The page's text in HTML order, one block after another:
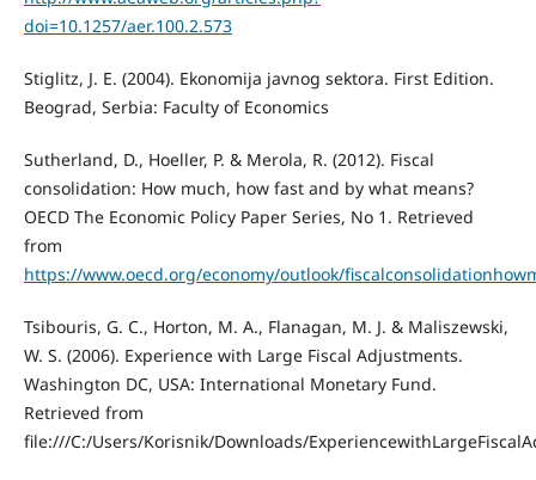
doi=10.1257/aer.100.2.573
Stiglitz, J. E. (2004). Ekonomija javnog sektora. First Edition.
Beograd, Serbia: Faculty of Economics
Sutherland, D., Hoeller, P. & Merola, R. (2012). Fiscal
consolidation: How much, how fast and by what means?
OECD The Economic Policy Paper Series, No 1. Retrieved
from
https://www.oecd.org/economy/outlook/
Tsibouris, G. C., Horton, M. A., Flanagan, M. J. & Maliszewski,
W. S. (2006). Experience with Large Fiscal Adjustments.
Washington DC, USA: International Monetary Fund.
Retrieved from
file:///C:/Users/Korisnik/Downloads/